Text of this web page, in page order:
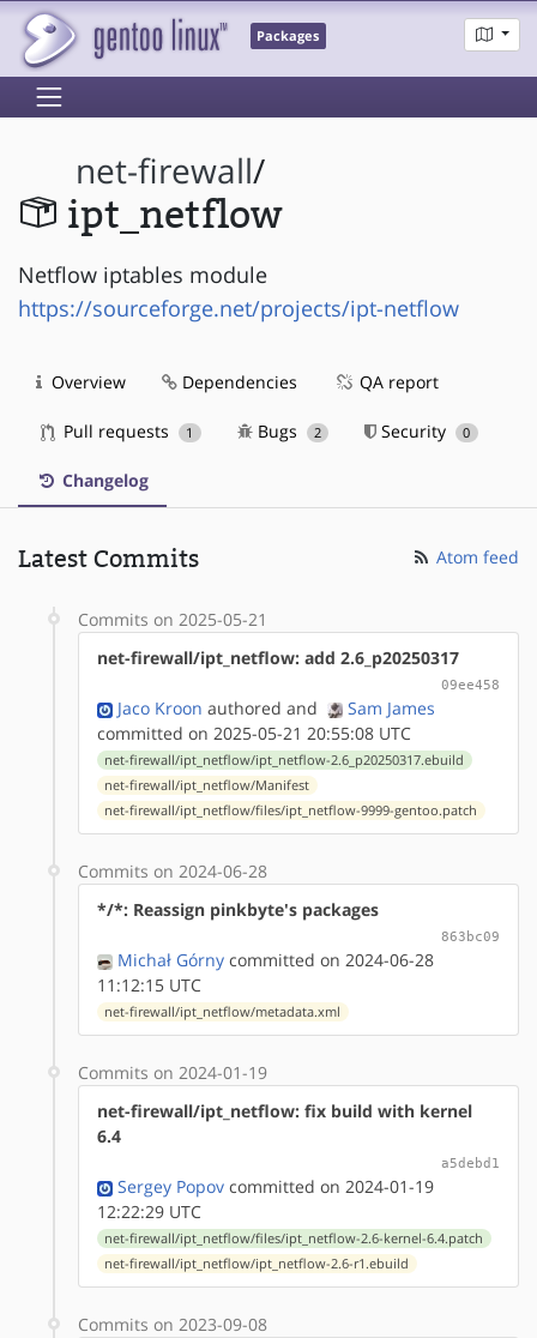
Packages
net-firewall/
ipt_netflow
Netflow iptables module
https://sourceforge.net/projects/ipt-netflow
Overview Dependencies QA report
Pull requests 1 Bugs 2 Security 0
Changelog
Latest Commits Atom feed
Commits on 2025-05-21
net-firewall/ipt_netflow: add 2.6_p20250317
09ee458
Jaco Kroon authored and
Sam James
committed on 2025-05-21 20:55:08 UTC
net-firewall/ipt_netflow/ipt_netflow-2.6_p20250317.ebuild
net-firewall/ipt_netflow/Manifest
net-firewall/ipt_netflow/files/ipt_netflow-9999-gentoo.patch
Commits on 2024-06-28
*/*: Reassign pinkbyte's packages
863bc09
Michał Górny committed on 2024-06-28
11:12:15 UTC
net-firewall/ipt_netflow/metadata.xml
Commits on 2024-01-19
net-firewall/ipt_netflow: fix build with kernel
6.4
a5debd1
Sergey Popov committed on 2024-01-19
12:22:29 UTC
net-firewall/ipt_netflow/files/ipt_netflow-2.6-kernel-6.4.patch
net-firewall/ipt_netflow/ipt_netflow-2.6-r1.ebuild
Commits on 2023-09-08